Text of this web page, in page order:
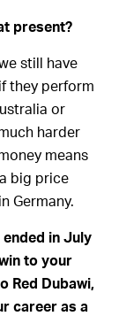
present?
still have
they perform
or
harder
means
big price
Germany.
in July
to your
Red Dubawi,
career as a